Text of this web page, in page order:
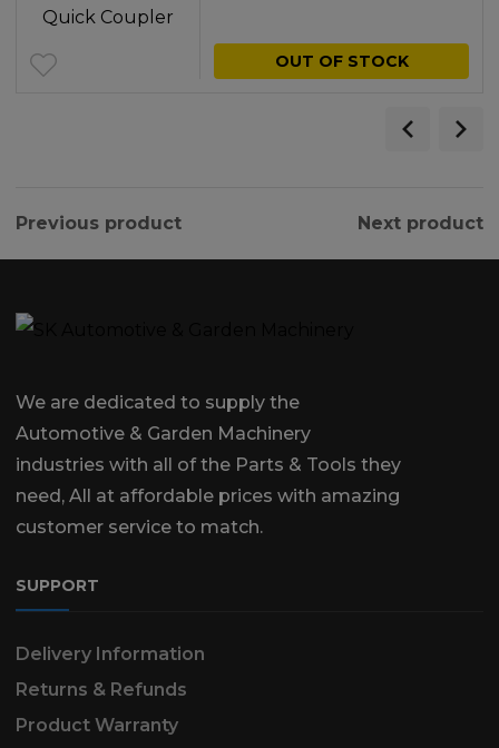
OUT OF STOCK
Previous product Next product
We are dedicated to supply the
Automotive & Garden Machinery
industries with all of the Parts & Tools they
need, All at affordable prices with amazing
customer service to match.
SUPPORT
Delivery Information
Returns & Refunds
Product Warranty